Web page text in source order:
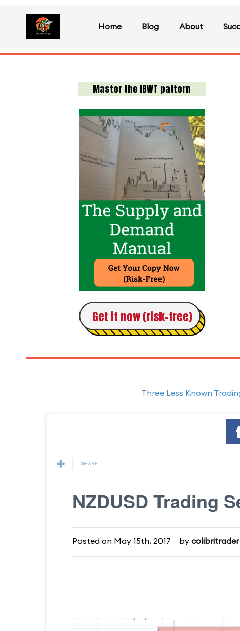
Home Blog About
Master the IBWT pattern
Get it now (risk-free)
Three Less Known
SHARE
NZDUSD Trading
Posted on May 15th, 2017 by colibritrader